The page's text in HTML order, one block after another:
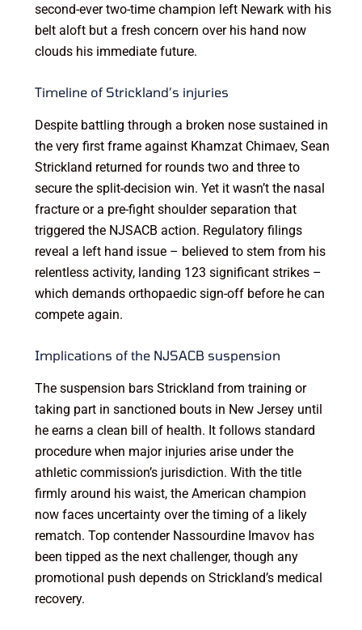
second-ever two-time champion left Newark with his
belt aloft but a fresh concern over his hand now
clouds his immediate future.
Timeline of Strickland’s injuries
Despite battling through a broken nose sustained in
the very first frame against Khamzat Chimaev, Sean
Strickland returned for rounds two and three to
secure the split-decision win. Yet it wasn’t the nasal
fracture or a pre-fight shoulder separation that
triggered the NJSACB action. Regulatory filings
reveal a left hand issue – believed to stem from his
relentless activity, landing 123 significant strikes –
which demands orthopaedic sign-off before he can
compete again.
Implications of the NJSACB suspension
The suspension bars Strickland from training or
taking part in sanctioned bouts in New Jersey until
he earns a clean bill of health. It follows standard
procedure when major injuries arise under the
athletic commission’s jurisdiction. With the title
firmly around his waist, the American champion
now faces uncertainty over the timing of a likely
rematch. Top contender Nassourdine Imavov has
been tipped as the next challenger, though any
promotional push depends on Strickland’s medical
recovery.